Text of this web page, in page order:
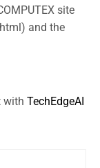
site
and the
with TechEdgeAI